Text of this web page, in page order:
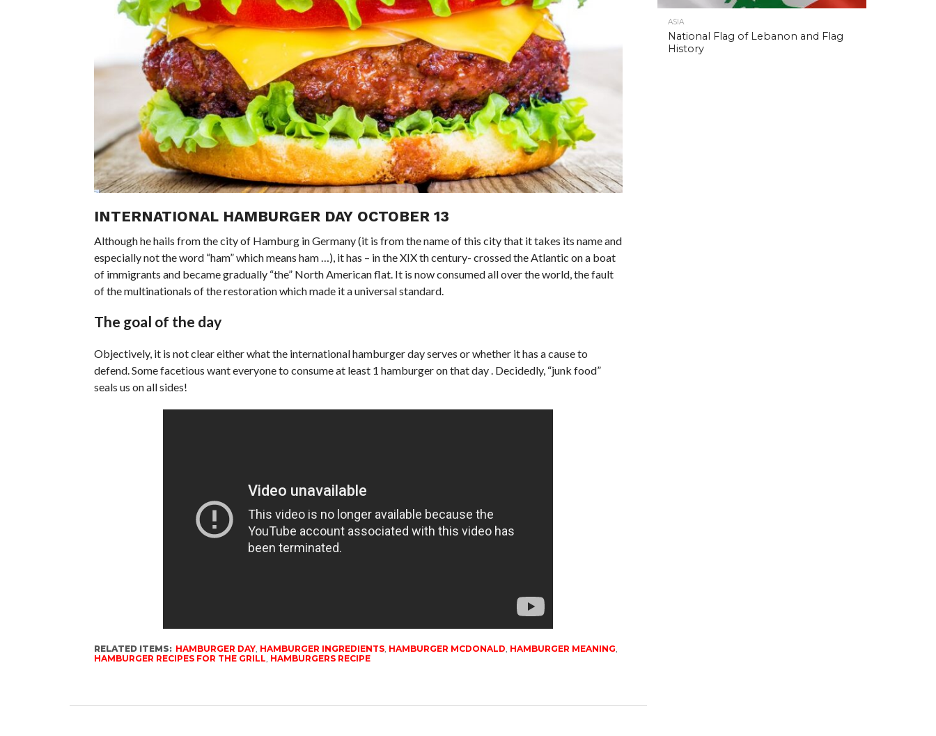
INTERNATIONAL HAMBURGER DAY OCTOBER 13
Although he hails from the city of Hamburg in Germany (it is from the name of this city that it takes its name and
especially not the word “ham” which means ham …), it has – in the XIX th century- crossed the Atlantic on a boat
of immigrants and became gradually “the” North American flat. It is now consumed all over the world, the fault
of the multinationals of the restoration which made it a universal standard.
The goal of the day
Objectively, it is not clear either what the international hamburger day serves or whether it has a cause to
defend. Some facetious want everyone to consume at least 1 hamburger on that day . Decidedly, “junk food”
seals us on all sides!
RELATED ITEMS: HAMBURGER DAY, HAMBURGER INGREDIENTS, HAMBURGER MCDONALD HAMBURGER MEANING
HAMBURGER RECIPES FOR THE GRILL HAMBURGERS RECIPE
ASIA
National Flag of Lebanon and Flag
History